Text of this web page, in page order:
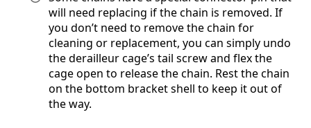
will need replacing if the chain is removed. If
you don’t need to remove the chain for
cleaning or replacement, you can simply undo
the derailleur cage’s tail screw and flex the
cage open to release the chain. Rest the chain
on the bottom bracket shell to keep it out of
the way.